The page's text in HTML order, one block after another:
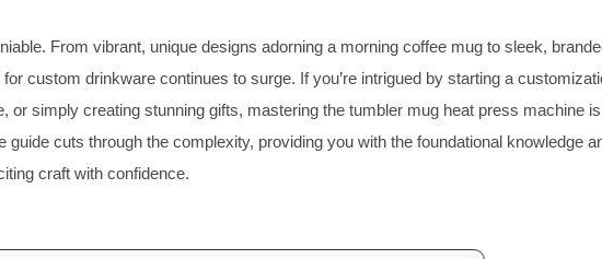
From vibrant, unique designs adorning a morning coffee mug to sleek,
custom drinkware continues to surge. If you’re intrigued by starting a
or simply creating stunning gifts, mastering the tumbler mug heat press machine is
cuts through the complexity, providing you with the foundational knowledge
craft with confidence.